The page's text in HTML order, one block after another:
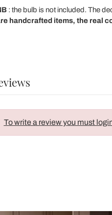
: the bulb is not included. The
handcrafted items, the real
To write a review you must